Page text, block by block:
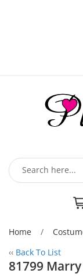
Home /
‹‹ Back To List
81799